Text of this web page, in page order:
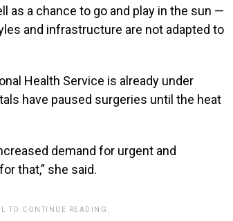
as a chance to go and play in the sun —
and infrastructure are not adapted to
Health Service is already under
have paused surgeries until the heat
demand for urgent and
that,” she said.
TO CONTINUE READING.